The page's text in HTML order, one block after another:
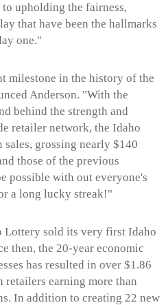
to upholding the fairness,
that have been the hallmarks
one."
milestone in the history of the
Anderson. "With the
behind the strength and
retailer network, the Idaho
grossing nearly $140
those of the previous
possible with out everyone's
a long lucky streak!"
Lottery sold its very first Idaho
then, the 20-year economic
has resulted in over $1.86
earning more than
In addition to creating 22 new